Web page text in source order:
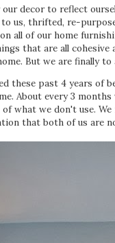
decor to reflect
us, thrifted, re-
all of our home
that are all
But we are finally
these past 4 years of
About every 3
what we don't use.
that both of us are